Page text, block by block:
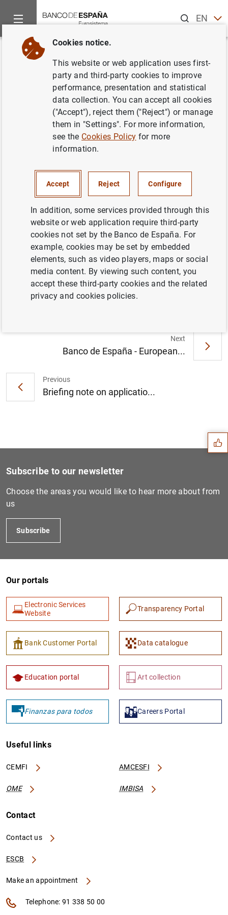
ENES
Home News and events
Back
El principal índice de referencia
de los préstamos hipotecarios
(euríbor a un año) sube hasta el
-0,484 % en abril
El principal índice de referencia de los
préstamos hipotecarios (euríbor a un año)
sube hasta el -0,484 % en abril (321KB)
Previous
Briefing note on applicatio...
Next
Banco de España - European...
Suggestions
Subscribe to our newsletter
Choose the areas you would like to hear more about from
us
Subscribe
Our portals
Electronic Services
Website
Transparency Portal
Bank Customer Portal Data catalogue
Education portal Art collection
Finanzas para todos Careers Portal
Useful links
CEMFI AMCESFI
OME IMBISA
Contact
Contact us
ESCB
Make an appointment
Telephone: 91 338 50 00
Cookies notice.
This website or web application uses first-
party and third-party cookies to improve
performance, presentation and statistical
data collection. You can accept all cookies
("Accept"), reject them ("Reject") or manage
them in "Settings". For more information,
see the Cookies Policy for more
information.
Accept Reject Configure
In addition, some services provided through this
website or web application require third-party
cookies not set by the Banco de España. For
example, cookies may be set by embedded
elements, such as video players, maps or social
media content. By viewing such content, you
accept these third-party cookies and the related
privacy and cookies policies.